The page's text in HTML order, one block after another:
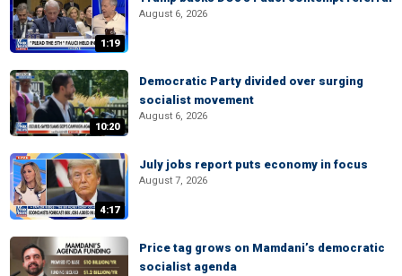
1:19
August 6, 2026
10:20
Democratic Party divided over surging
socialist movement
August 6, 2026
4:17
July jobs report puts economy in focus
August 7, 2026
Price tag grows on Mamdani’s democratic
socialist agenda